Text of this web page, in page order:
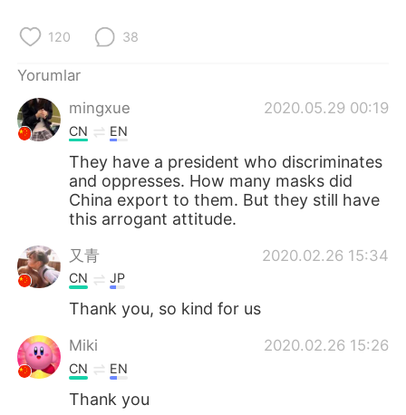
120 38
Yorumlar
mingxue
2020.05.29 00:19
CN EN
They have a president who discriminates
and oppresses. How many masks did
China export to them. But they still have
this arrogant attitude.
又青 2020.02.26 15:34
CN JP
Thank you, so kind for us
Miki 2020.02.26 15:26
CN EN
Thank you